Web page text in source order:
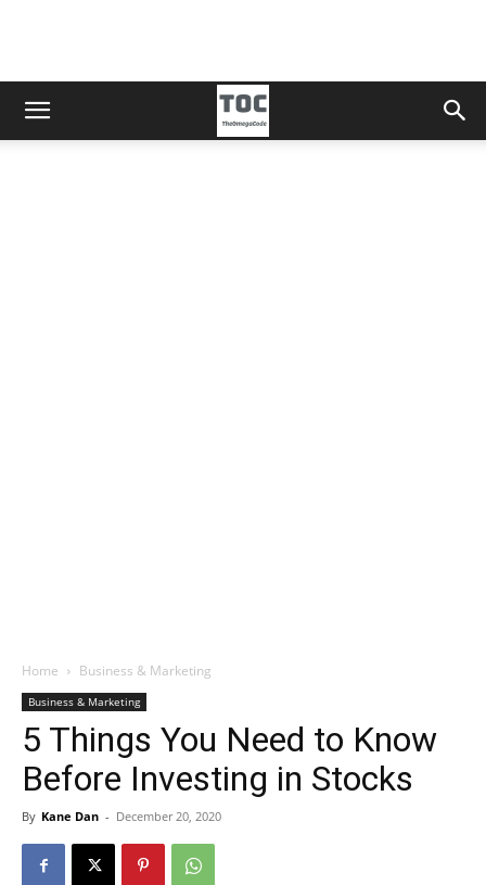
Home Business & Marketing
Business & Marketing
5 Things You Need to Know
Before Investing in Stocks
By Kane Dan - December 20, 2020